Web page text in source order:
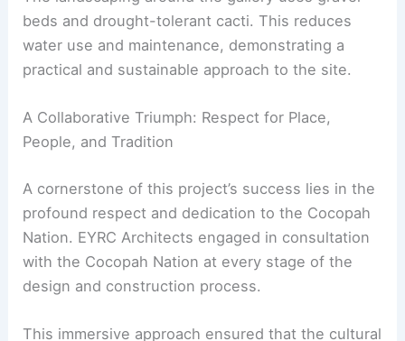
The pigmented concrete envelope also provides
essential insulation. This helps keep the interior
comfortable with little need for artificial climate
The landscaping around the gallery uses gravel
water use and maintenance, demonstrating a
practical and sustainable approach to the site.
A Collaborative Triumph: Respect for Place,
People, and Tradition
A cornerstone of this project’s success lies in the